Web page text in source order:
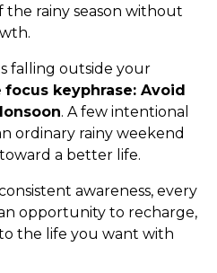
rainy season without
falling outside your
focus keyphrase: Avoid
. A few intentional
ordinary rainy weekend
a better life.
awareness, every
opportunity to recharge,
the life you want with